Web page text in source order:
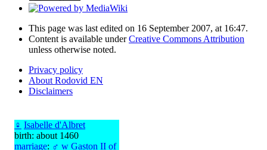
♀ Isabelle d'Albret
birth: about 1460
marriage: ♂ w Gaston II of
This page was last edited on 16 September 2007, at 16:47.
Content is available underCreative Commons Attribution
unless otherwise noted.
Privacy policy
About Rodovid EN
Disclaimers